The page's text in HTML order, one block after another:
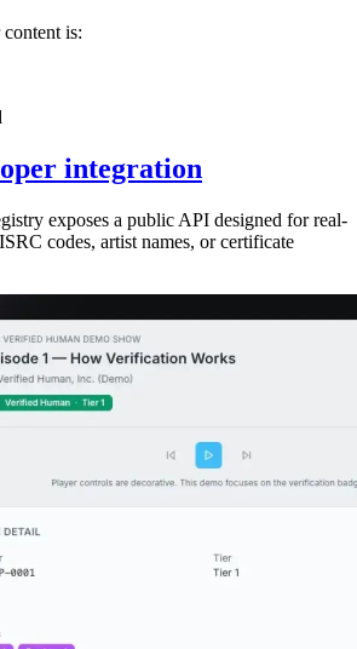
is:
integration
exposes a public API designed for real-
codes, artist names, or certificate